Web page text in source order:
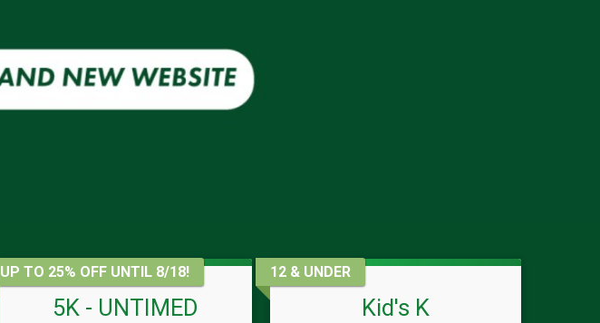
UP TO 25% OFF UNTIL 8/18!
5K - UNTIMED
12 & UNDER
Kid's K